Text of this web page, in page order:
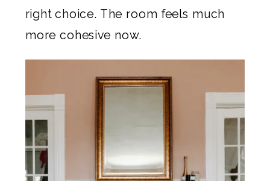
right choice. The room feels much
more cohesive now.